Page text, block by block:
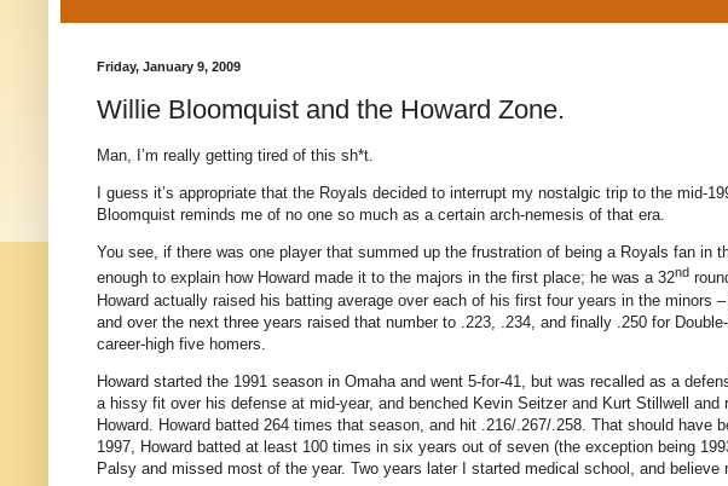
Friday, January 9, 2009
Willie Bloomquist and the Howard Zone.
Man, I’m really getting tired of this sh*t.
I guess it’s appropriate that the Royals decided to interrupt my nostalgic trip to the mid-
Bloomquist reminds me of no one so much as a certain arch-nemesis of that era.
You see, if there was one player that summed up the frustration of being a Royals fan in
enough to explain how Howard made it to the majors in the first place; he was a 32nd
Howard actually raised his batting average over each of his first four years in the minors
and over the next three years raised that number to .223, .234, and finally .250 for
career-high five homers.
Howard started the 1991 season in Omahaand went 5-for-41, but was recalled as a
a hissy fit over his defense at mid-year, and benched Kevin Seitzer and Kurt Stillwell
Howard. Howard batted 264 times that season, and hit .216/.267/.258. That should have
1997, Howard batted at least 100 times in six years out of seven (the exception being
Palsy and missed most of the year. Two years later I started medical school, and